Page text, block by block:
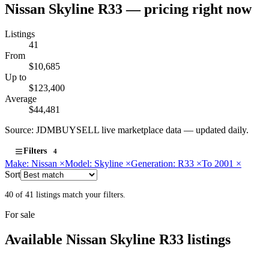
Nissan Skyline R33 — pricing right now
Listings
41
From
$10,685
Up to
$123,400
Average
$44,481
Source: JDMBUYSELL live marketplace data — updated daily.
Filters 4
Make: Nissan ×Model: Skyline ×Generation: R33 ×To 2001 ×
Sort
40 of 41 listings match your filters.
For sale
Available Nissan Skyline R33 listings